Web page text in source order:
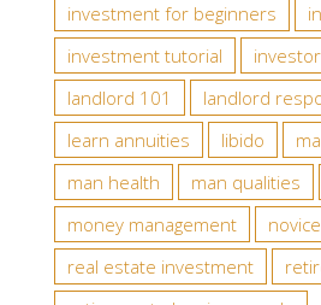
investment for beginners
investment tutorial
landlord 101
landlord
learn annuities
libido
man health
man qualities
money management
real estate investment